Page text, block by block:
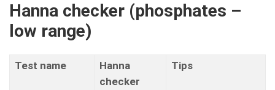
Hanna checker (phosphates –
low range)
Test name
Hanna
checker
Tips